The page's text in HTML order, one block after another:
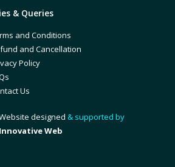
& Queries
and Conditions
and Cancellation
Policy
Us
designed & supported by
Innovative Web